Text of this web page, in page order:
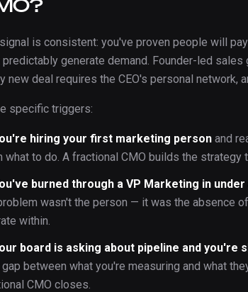
is consistent: you've proven people will
predictably generate demand. Founder-led
new deal requires the CEO's personal network,
specific triggers:
hiring your first marketing person and
what to do. A fractional CMO builds the strategy
burned through a VP Marketing in under
wasn't the person — it was the absence
within.
board is asking about pipeline and you're
gap between what you're measuring and what
CMO closes.